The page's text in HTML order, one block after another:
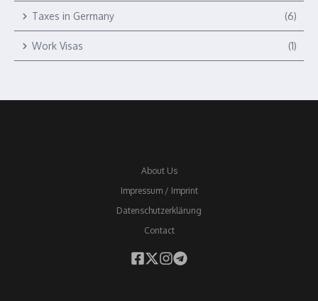
Taxes in Germany (6)
Work Visas (1)
About Us
Impressum / Imprint
Datenschutzerklärung
Contact